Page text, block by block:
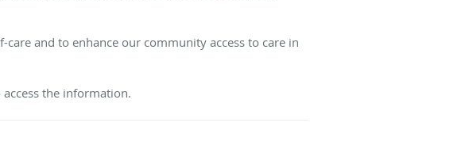
and to enhance our community access to care in
the information.